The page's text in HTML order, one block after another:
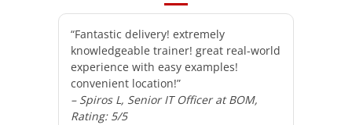
“Fantastic delivery! extremely
knowledgeable trainer! great real-world
experience with easy examples!
convenient location!”
– Spiros L, Senior IT Officer at BOM,
Rating: 5/5